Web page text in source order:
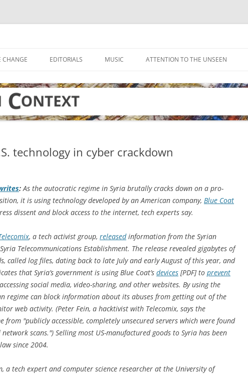
CHANGE EDITORIALS MUSIC ATTENTION TO THE UNSEEN
technology in cyber crackdown
: As the autocratic regime in Syria brutally cracks down on a pro-
it is using technology developed by an American company, Blue Coat
dissent and block access to the internet, tech experts say.
, a tech activist group, releasedinformation from the Syrian
Telecommunications Establishment. The release revealed gigabytes of
called log files, dating back to late July and early August of this year, and
that Syria’s government is using Blue Coat’s devices [PDF] to prevent
social media, video-sharing, and other websites. By using the
regime can block information about its abuses from getting out of the
web activity. (Peter Fein, a hacktivist with Telecomix, says the
from "publicly accessible, completely unsecured servers which were found
scans.") Selling most US-manufactured goods to Syria has been
since 2004.
a tech expert and computer science researcher at the University of